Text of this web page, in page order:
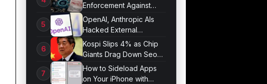
Enforcement Against
Mixers
OpenAI, Anthropic AIs
Hacked External
Systems in UK Test
Kospi Slips 4% as Chip
Giants Drag Down Seoul
Market
How to Sideload Apps
on Your iPhone with